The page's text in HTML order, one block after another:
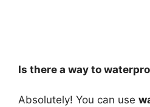
Is there a way to
Absolutely! You can use